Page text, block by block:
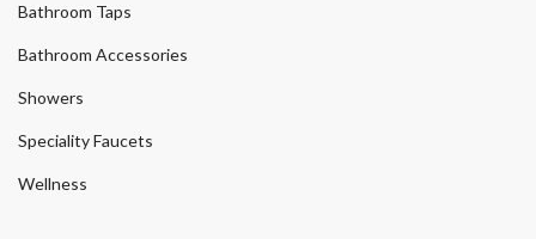
Bathroom Taps
Bathroom Accessories
Showers
Speciality Faucets
Wellness